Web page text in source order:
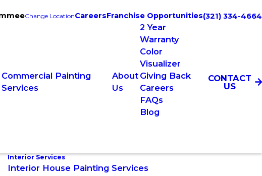
Change LocationCareersFranchise Opportunities(321) 334-4664
Commercial Painting
Services
About
Us
2 Year
Warranty
Color
Visualizer
Giving Back
Careers
FAQs
Blog
CONTACT
US
Interior Services
Interior House Painting Services